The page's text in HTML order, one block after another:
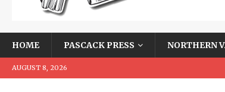
HOME PASCACK PRESS NORTHERN
AUGUST 8, 2026